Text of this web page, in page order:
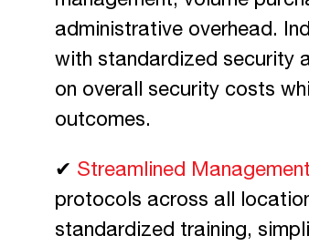
administrative overhead.
with standardized security
on overall security costs
outcomes.
✔ Streamlined Management
protocols across all
standardized training,